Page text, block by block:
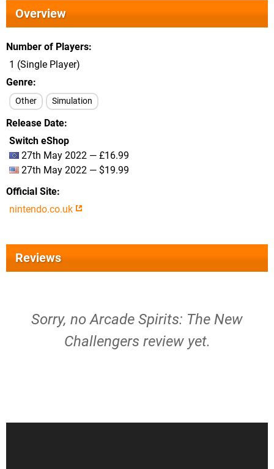
Overview
Number of Players
1 (Single Player)
Genre
Other Simulation
Release Date
Switch eShop
27th May 2022 — £16.99
27th May 2022 — $19.99
Official Site
nintendo.co.uk
Reviews
Sorry, no Arcade Spirits: The New
Challengers review yet.